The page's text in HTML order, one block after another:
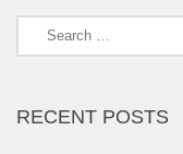
Search
RECENT POSTS